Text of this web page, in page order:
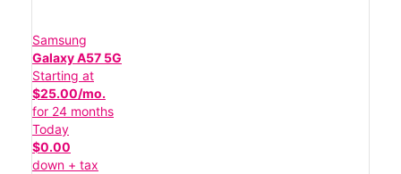
Samsung
Galaxy A57 5G
Starting at
$25.00/mo.
for 24 months
Today
$0.00
down + tax